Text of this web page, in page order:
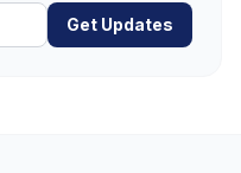
Get Updates